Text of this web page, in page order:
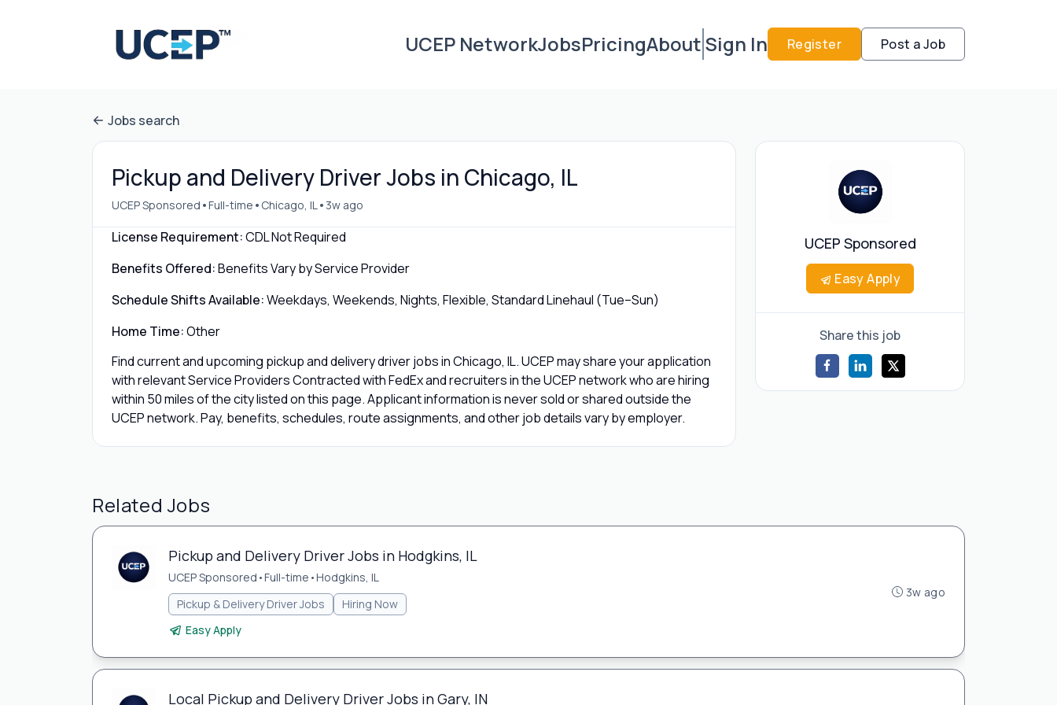
UCEP NetworkJobsPricingAboutSign In Register Post a Job
Jobs search
Pickup and Delivery Driver Jobs in Chicago, IL
UCEP Sponsored •Full-time • Chicago, IL • 3w ago
License Requirement:CDL Not Required
Benefits Offered:Benefits Vary by Service Provider
Schedule Shifts Available:Weekdays, Weekends, Nights, Flexible, Standard Linehaul (Tue–Sun)
Home Time:Other
Find current and upcoming pickup and delivery driver jobs in Chicago, IL. UCEP may share your application
with relevant Service Providers Contracted with FedEx and recruiters in the UCEP network who are hiring
within 50 miles of the city listed on this page. Applicant information is never sold or shared outside the
UCEP network. Pay, benefits, schedules, route assignments, and other job details vary by employer.
UCEP Sponsored
Easy Apply
Share this job
Related Jobs
Pickup and Delivery Driver Jobs in Hodgkins, IL
UCEP Sponsored •Full-time •Hodgkins, IL
Pickup & Delivery Driver Jobs
Hiring Now
Easy Apply
3w ago
Local Pickup and Delivery Driver Jobs in Gary, IN